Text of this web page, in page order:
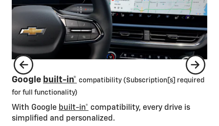
Google built-in* compatibility (Subscription[s] required
for full functionality)
With Google built-in* compatibility, every drive is
simplified and personalized.